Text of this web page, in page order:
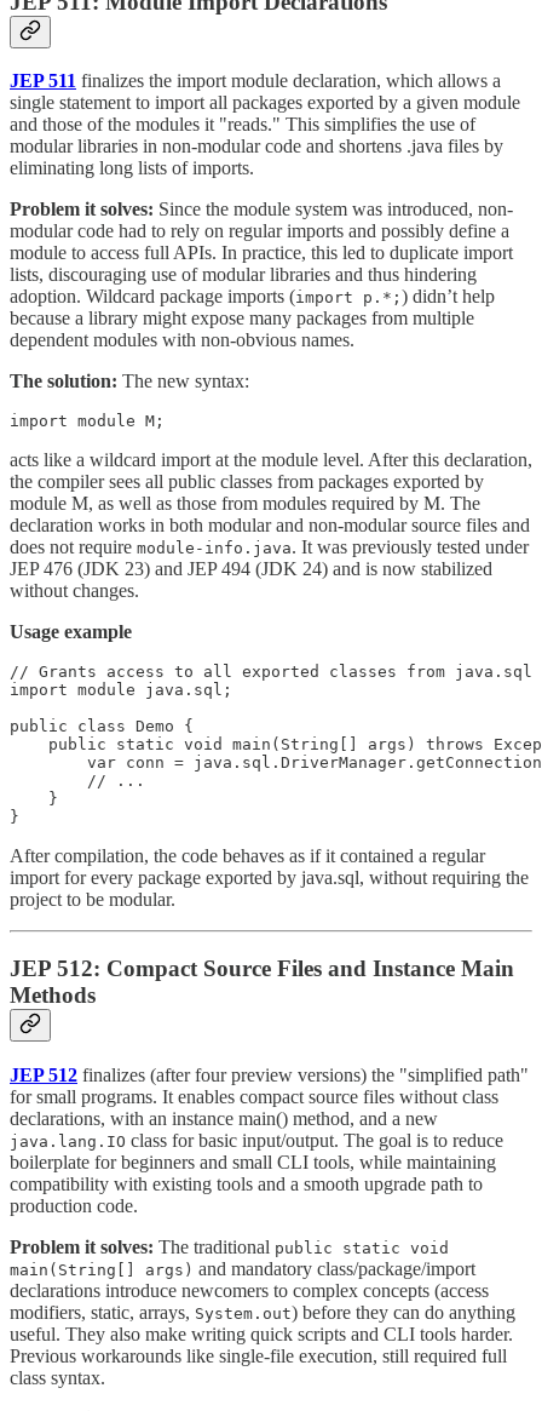
JEP 511 finalizes the import module declaration, which allows a
single statement to import all packages exported by a given module
and those of the modules it "reads." This simplifies the use of
modular libraries in non-modular code and shortens .java files by
eliminating long lists of imports.
Problem it solves: Since the module system was introduced, non-
modular code had to rely on regular imports and possibly define a
module to access full APIs. In practice, this led to duplicate import
lists, discouraging use of modular libraries and thus hindering
adoption. Wildcard package imports (import p.*; ) didn’t help
because a library might expose many packages from multiple
dependent modules with non-obvious names.
The solution: The new syntax:
import module M;
acts like a wildcard import at the module level. After this declaration,
the compiler sees all public classes from packages exported by
module M, as well as those from modules required by M. The
declaration works in both modular and non-modular source files and
does not require module-info.java. It was previously tested under
JEP 476 (JDK 23) and JEP 494 (JDK 24) and is now stabilized
without changes.
Usage example
// Grants access to all exported classes from java.sql
import module java.sql;
public class Demo {
public static void main(String[] args) throws
var conn =
        // ...
    }
}
After compilation, the code behaves as if it contained a regular
import for every package exported by java.sql, without requiring the
project to be modular.
JEP 512: Compact Source Files and Instance Main
Methods
JEP 512 finalizes (after four preview versions) the "simplified path"
for small programs. It enables compact source files without class
declarations, with an instance main() method, and a new
java.lang.IO class for basic input/output. The goal is to reduce
boilerplate for beginners and small CLI tools, while maintaining
compatibility with existing tools and a smooth upgrade path to
production code.
Problem it solves: The traditional public static void
main(String[] args) and mandatory class/package/import
declarations introduce newcomers to complex concepts (access
modifiers, static, arrays, System.out) before they can do anything
useful. They also make writing quick scripts and CLI tools harder.
Previous workarounds like single-file execution, still required full
class syntax.